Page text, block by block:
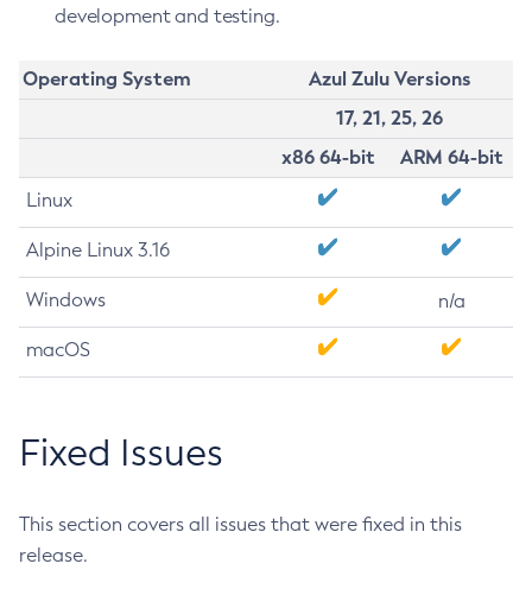
development and testing.
Operating System
Azul Zulu Versions
17, 21, 25, 26
x86 64-bit
ARM 64-bit
Linux
Alpine Linux 3.16
Windows n/a
macOS
Fixed Issues
This section covers all issues that were fixed in this
release.